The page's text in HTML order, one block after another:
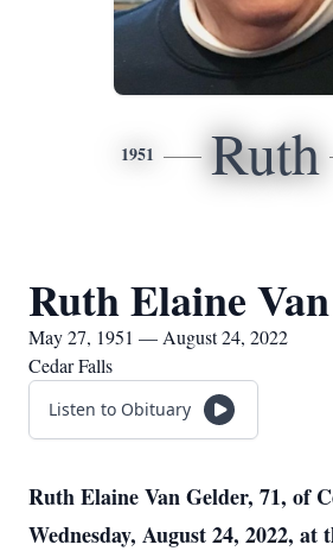
1951 Ruth
Ruth Elaine
May 27, 1951 — August 24, 2022
Cedar Falls
Listen to Obituary
Ruth Elaine Van Gelder, 71, of
Wednesday, August 24, 2022, at